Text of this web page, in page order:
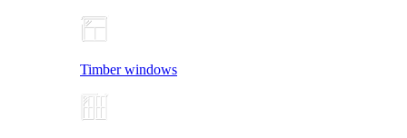
Timber windows